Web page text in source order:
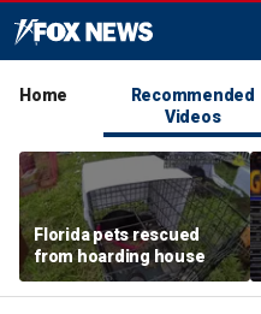
Home
Recommended
Videos
Florida pets rescued
from hoarding house